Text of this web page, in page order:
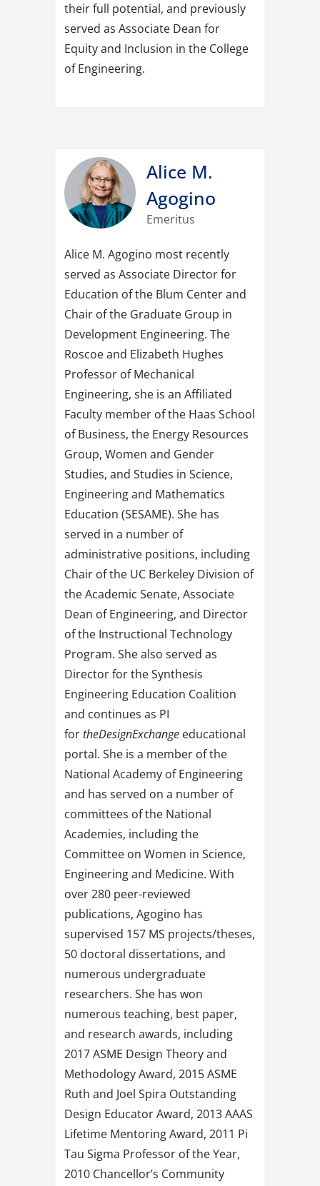
their full potential, and previously
served as Associate Dean for
Equity and Inclusion in the College
of Engineering.
Alice M.
Agogino
Emeritus
Alice M. Agogino most recently
served as Associate Director for
Education of the Blum Center and
Chair of the Graduate Group in
Development Engineering. The
Roscoe and Elizabeth Hughes
Professor of Mechanical
Engineering, she is an Affiliated
Faculty member of the Haas School
of Business, the Energy Resources
Group, Women and Gender
Studies, and Studies in Science,
Engineering and Mathematics
Education (SESAME). She has
served in a number of
administrative positions, including
Chair of the UC Berkeley Division of
the Academic Senate, Associate
Dean of Engineering, and Director
of the Instructional Technology
Program. She also served as
Director for the Synthesis
Engineering Education Coalition
and continues as PI
fortheDesignExchangeeducational
portal. She is a member of the
National Academy of Engineering
and has served on a number of
committees of the National
Academies, including the
Committee on Women in Science,
Engineering and Medicine. With
over 280 peer-reviewed
publications, Agogino has
supervised 157 MS projects/theses,
50 doctoral dissertations, and
numerous undergraduate
researchers. She has won
numerous teaching, best paper,
and research awards, including
2017 ASME Design Theory and
Methodology Award, 2015 ASME
Ruth and Joel Spira Outstanding
Design Educator Award, 2013 AAAS
Lifetime Mentoring Award, 2011 Pi
Tau Sigma Professor of the Year,
2010 Chancellor’s Community